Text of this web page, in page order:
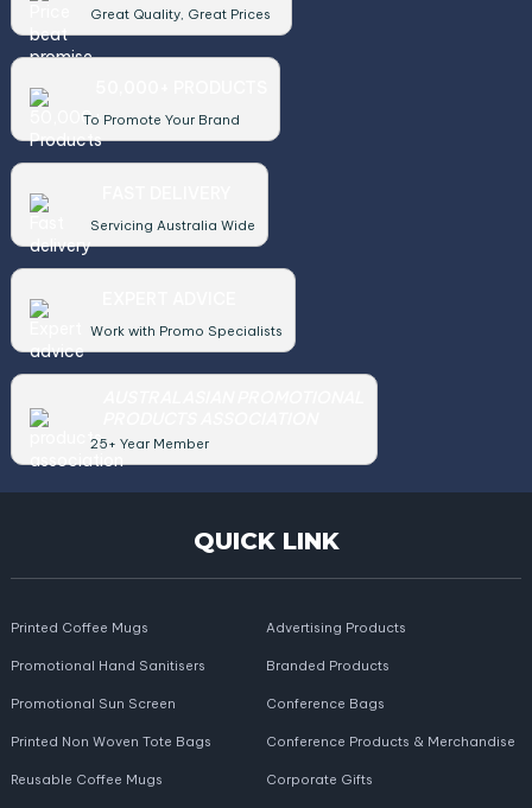
Great Quality, Great Prices
To Promote Your Brand
Servicing Australia Wide
Work with Promo Specialists
25+ Year Member
QUICK LINK
Printed Coffee Mugs
Promotional Hand Sanitisers
Promotional Sun Screen
Printed Non Woven Tote Bags
Reusable Coffee Mugs
Advertising Products
Branded Products
Conference Bags
Conference Products & Merchandise
Corporate Gifts